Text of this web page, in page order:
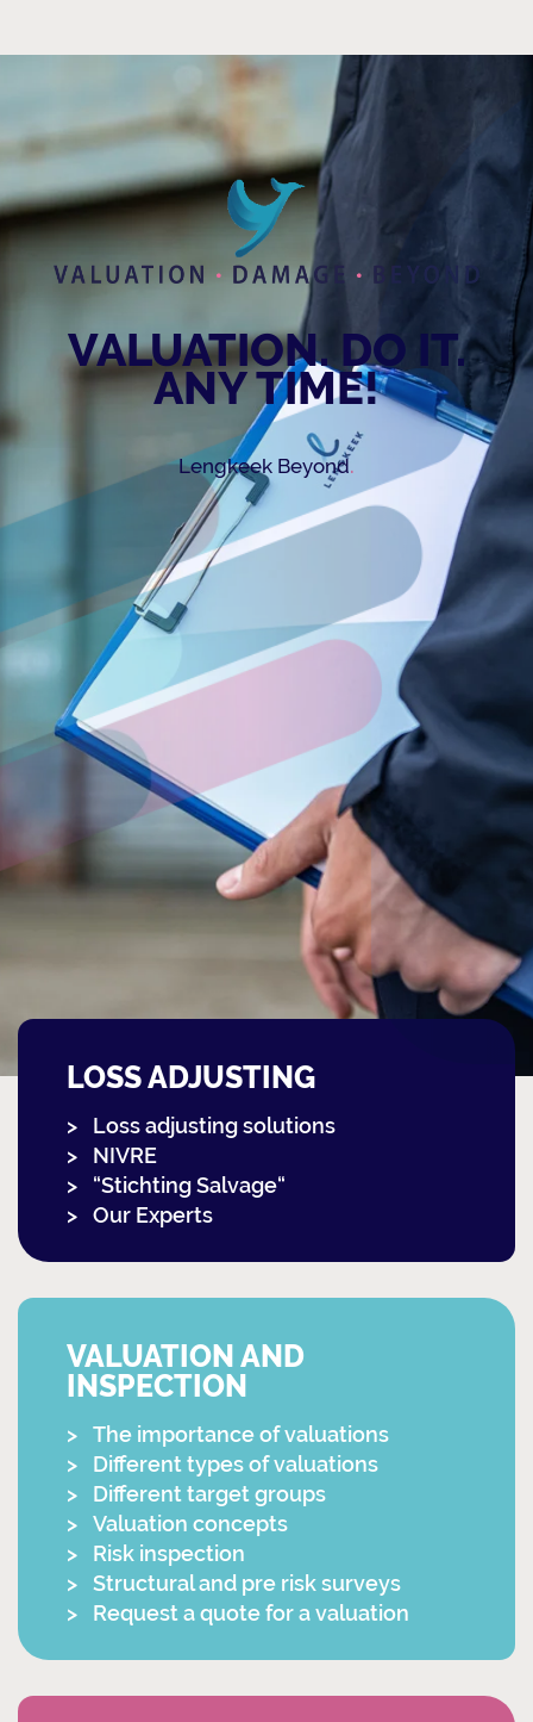
VALUATION. DO IT.
ANY TIME!
Lengkeek Beyond.
LOSS ADJUSTING
Loss adjusting solutions
NIVRE
“Stichting Salvage“
Our Experts
VALUATION AND
INSPECTION
The importance of valuations
Different types of valuations
Different target groups
Valuation concepts
Risk inspection
Structural and pre risk surveys
Request a quote for a valuation